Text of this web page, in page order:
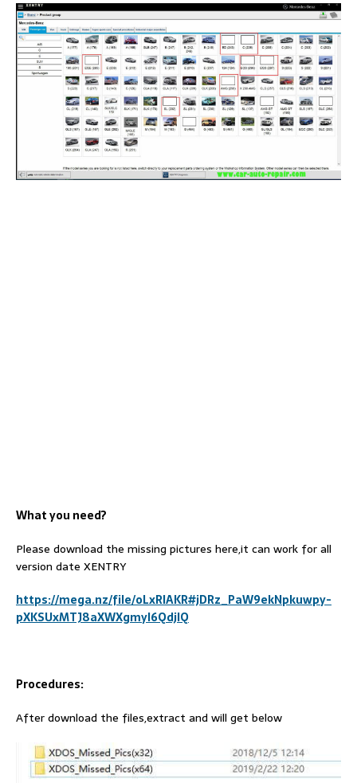
What you need?
Please download the missing pictures here,it can work for all
version date XENTRY
https://mega.nz/file/oLxRlAKR#jDRz_PaW9ekNpkuwpy-
pXKSUxMTJ8aXWXgmyI6QdjlQ
Procedures:
After download the files,extract and will get below